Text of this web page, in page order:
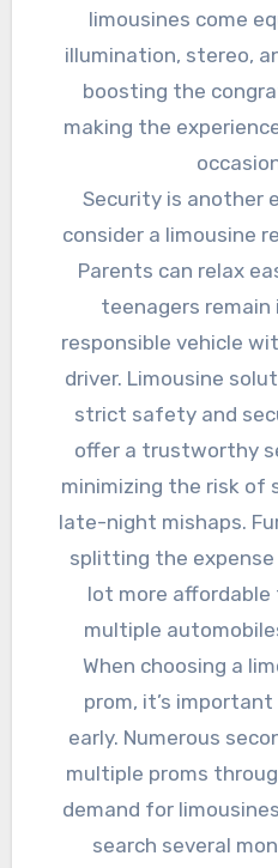
limousines come
illumination, stereo,
boosting the
making the
Security is another
consider a limousine
Parents can relax
teenagers remain
responsible vehicle
driver. Limousine
strict safety and
offer a trustworthy
minimizing the risk of
late-night mishaps.
splitting the
lot more
multiple
When choosing a
prom, it’s
early. Numerous
multiple proms
demand for
search several